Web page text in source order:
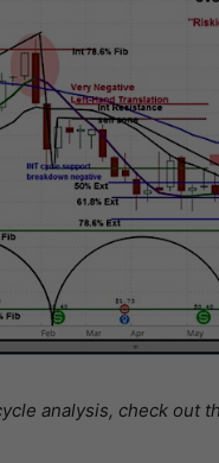
analysis, check out